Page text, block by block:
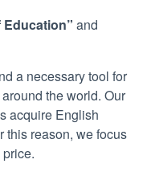
Education” and
a necessary tool for
the world. Our
acquire English
this reason, we focus